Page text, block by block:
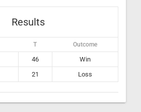
Results
T Outcome
46
Win
21 Loss